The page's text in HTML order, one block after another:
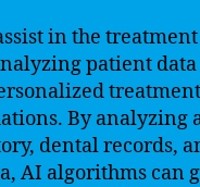
in the
patient
treatment
By analyzing
dental records,
AI algorithms can